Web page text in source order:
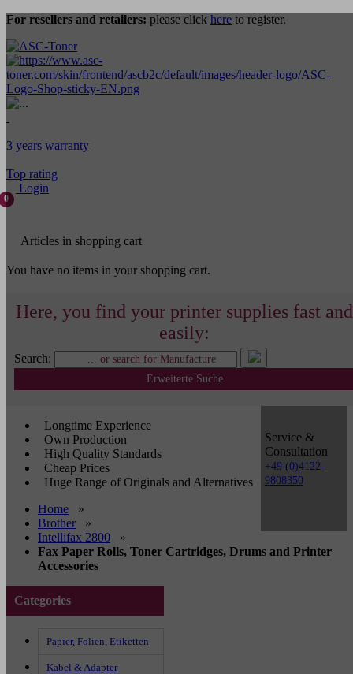
For resellers and retailers: please click here to register.
3 years warranty
Top rating
Login
0
Articles in shopping cart
You have no items in your shopping cart.
Here, you find your printer supplies fast and
easily:
Search:
Erweiterte Suche
Service &
Consultation
+49 (0)4122-
9808350
Longtime Experience
Own Production
High Quality Standards
Cheap Prices
Huge Range of Originals and Alternatives
Home
»
Brother
»
Intellifax 2800
»
Fax Paper Rolls, Toner Cartridges, Drums and Printer
Accessories
Categories
Papier, Folien, Etiketten
Kabel & Adapter